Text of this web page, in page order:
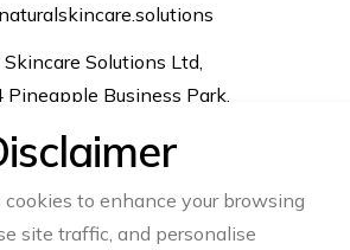
Solutions Ltd,
Pineapple Business Park,
5DB
to enhance your browsing
site traffic, and personalise